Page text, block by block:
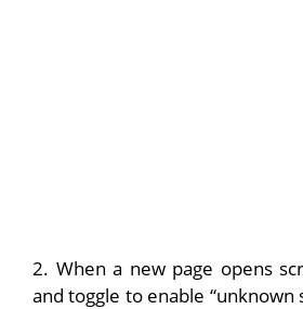
2. When a new page opens
and toggle to enable “unknown